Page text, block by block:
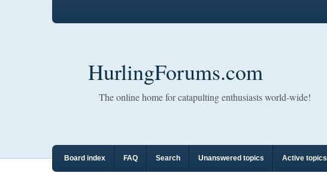
HurlingForums.com
The online home for catapulting enthusiasts world-wide!
Board index FAQ Search Unanswered topics Active topics